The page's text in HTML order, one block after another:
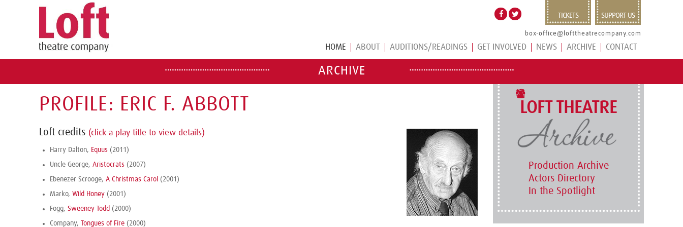
TICKETS SUPPORT US
box-office@lofttheatrecompany.com
HOME ABOUT AUDITIONS/READINGS GET INVOLVED NEWS ARCHIVE CONTACT
ARCHIVE
PROFILE: ERIC F. ABBOTT
Loft credits (click a play title to view details)
Harry Dalton, Equus (2011)
Uncle George, Aristocrats (2007)
Ebenezer Scrooge, A Christmas Carol (2001)
Marko, Wild Honey (2001)
Fogg, Sweeney Todd (2000)
Company, Tongues of Fire (2000)
LOFT THEATRE
Production Archive
Actors Directory
In the Spotlight